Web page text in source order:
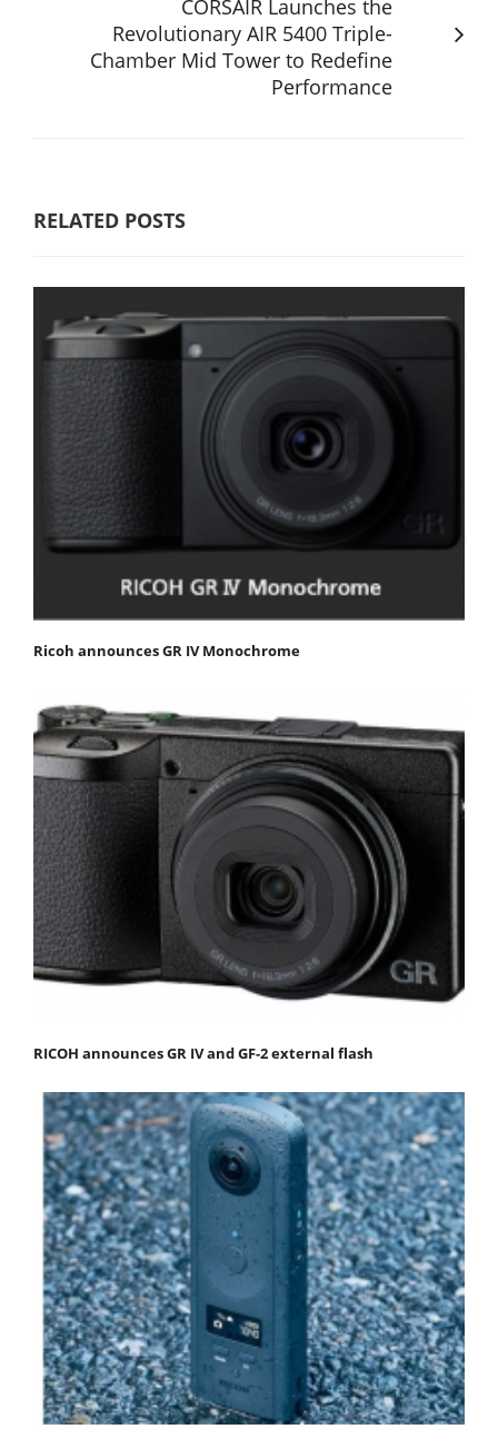
CORSAIR Launches the
Revolutionary AIR 5400 Triple-
Chamber Mid Tower to Redefine
Performance
RELATED POSTS
Ricoh announces GR IV Monochrome
RICOH announces GR IV and GF-2 external flash